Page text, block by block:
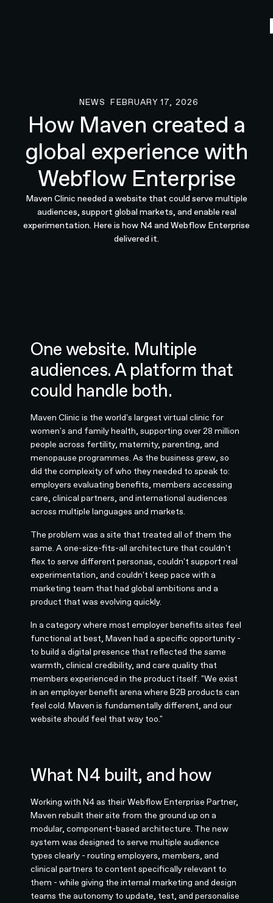
NEWS
FEBRUARY 17, 2026
How Maven created a
global experience with
Webflow Enterprise
Maven Clinic needed a website that could serve multiple
audiences, support global markets, and enable real
experimentation. Here is how N4 and Webflow Enterprise
delivered it.
One website. Multiple
audiences. A platform that
could handle both.
Maven Clinic is the world's largest virtual clinic for
women's and family health, supporting over 28 million
people across fertility, maternity, parenting, and
menopause programmes. As the business grew, so
did the complexity of who they needed to speak to:
employers evaluating benefits, members accessing
care, clinical partners, and international audiences
across multiple languages and markets.
The problem was a site that treated all of them the
same. A one-size-fits-all architecture that couldn't
flex to serve different personas, couldn't support real
experimentation, and couldn't keep pace with a
marketing team that had global ambitions and a
product that was evolving quickly.
In a category where most employer benefits sites feel
functional at best, Maven had a specific opportunity -
to build a digital presence that reflected the same
warmth, clinical credibility, and care quality that
members experienced in the product itself. "We exist
in an employer benefit arena where B2B products can
feel cold. Maven is fundamentally different, and our
website should feel that way too."
What N4 built, and how
Working with N4 as their Webflow Enterprise Partner,
Maven rebuilt their site from the ground up on a
modular, component-based architecture. The new
system was designed to serve multiple audience
types clearly - routing employers, members, and
clinical partners to content specifically relevant to
them - while giving the internal marketing and design
teams the autonomy to update, test, and personalise